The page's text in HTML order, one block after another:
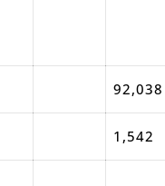
92,038
1,542